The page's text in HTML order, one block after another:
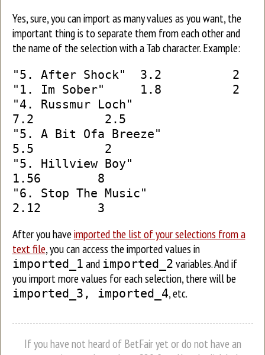
Yes, sure, you can import as many values as you want, the
important thing is to separate them from each other and
the name of the selection with a Tab character. Example:
"5. After Shock" 3.2 2
"1. Im Sober" 1.8 2
"4. Russmur Loch"
7.2 2.5
"5. A Bit Ofa Breeze"
5.5 2
"5. Hillview Boy"
1.56 8
"6. Stop The Music"
2.12 3
After you haveimported the list of your selections from a
text file, you can access the imported values in
imported_1 and imported_2 variables. And if
you import more values for each selection, there will be
imported_3, imported_4, etc.
If you have not heard of BetFair yet or do not have an